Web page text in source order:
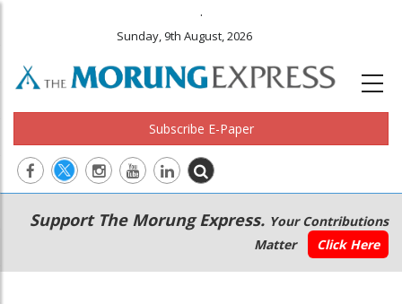
.
Sunday, 9th August, 2026
Subscribe E-Paper
Main
navigation
Secondary
Menu
Support The Morung Express. Your Contributions
Matter
Click Here